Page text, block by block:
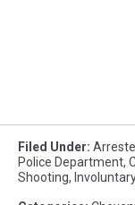
Filed Under:
Police Department,
Shooting,